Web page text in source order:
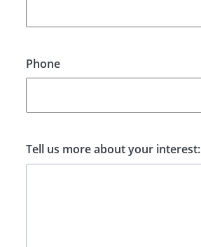
Phone
Tell us more about your interest: